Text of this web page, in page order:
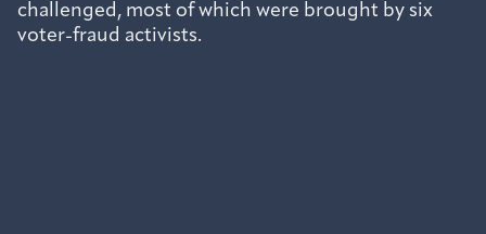
challenged, most of which were brought by six
voter-fraud activists.